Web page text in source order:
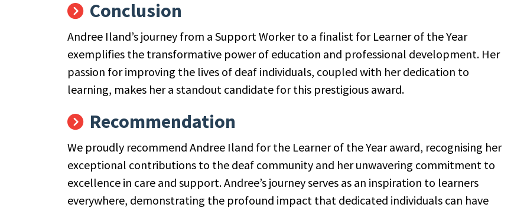
Conclusion
Andree Iland’s journey from a Support Worker to a finalist for Learner of the Year
exemplifies the transformative power of education and professional development. Her
passion for improving the lives of deaf individuals, coupled with her dedication to
learning, makes her a standout candidate for this prestigious award.
Recommendation
We proudly recommend Andree Iland for the Learner of the Year award, recognising her
exceptional contributions to the deaf community and her unwavering commitment to
excellence in care and support. Andree’s journey serves as an inspiration to learners
everywhere, demonstrating the profound impact that dedicated individuals can have